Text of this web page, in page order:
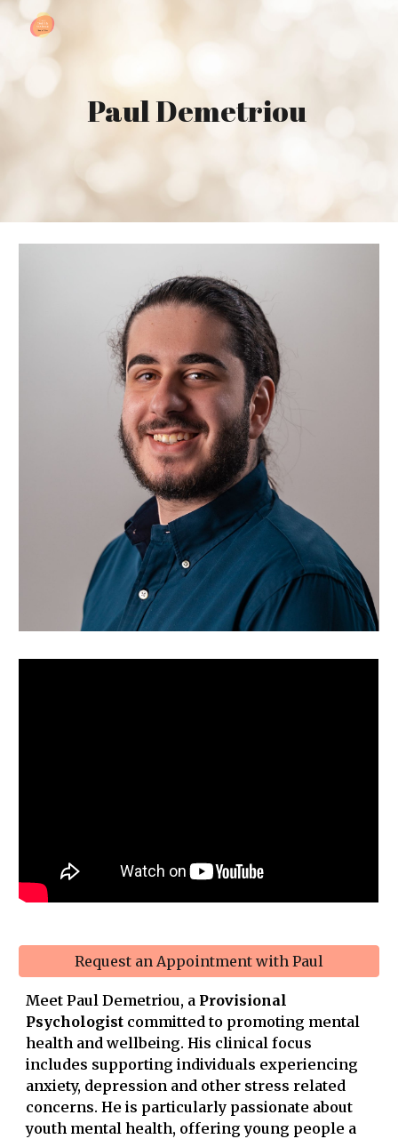
Skip to main content
Paul Demetriou
Request an Appointment with Paul
Meet Paul Demetriou, a Provisional
Psychologist committed to promoting mental
health and wellbeing. His clinical focus
includes supporting individuals experiencing
anxiety, depression and other stress related
concerns. He is particularly passionate about
youth mental health, offering young people a